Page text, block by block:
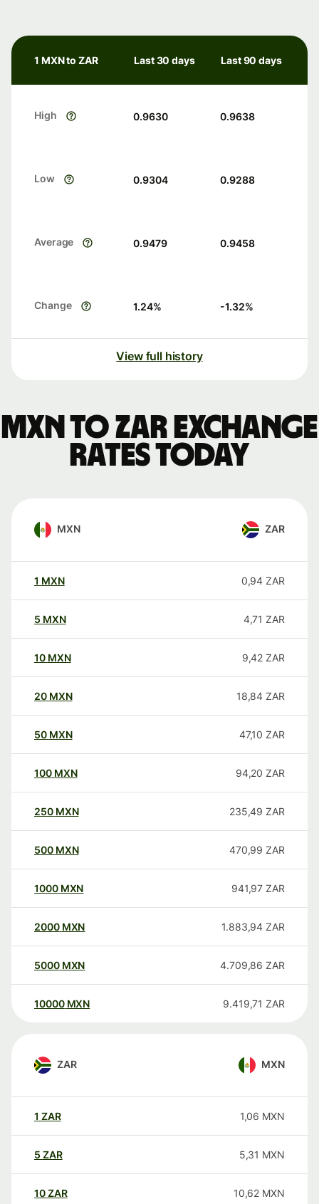
1 MXN to ZAR Last 30 days Last 90 days
High 0.9630 0.9638
Low 0.9304 0.9288
Average 0.9479 0.9458
Change 1.24% -1.32%
View full history
MXN to ZAR exchange
rates today
MXN ZAR
1 MXN 0,94 ZAR
5 MXN 4,71 ZAR
10 MXN 9,42 ZAR
20 MXN 18,84 ZAR
50 MXN 47,10 ZAR
100 MXN 94,20 ZAR
250 MXN 235,49 ZAR
500 MXN 470,99 ZAR
1000 MXN 941,97 ZAR
2000 MXN 1.883,94 ZAR
5000 MXN 4.709,86 ZAR
10000 MXN 9.419,71 ZAR
ZAR MXN
1 ZAR 1,06 MXN
5 ZAR 5,31 MXN
10ZAR 10,62 MXN